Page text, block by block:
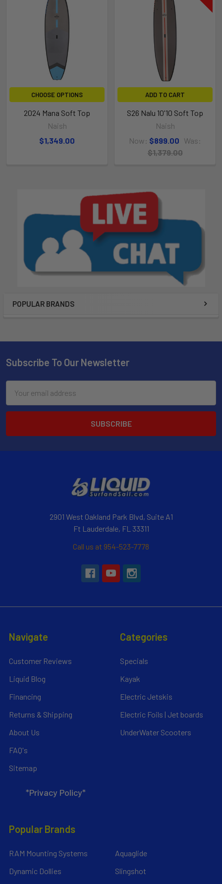
POPULAR BRANDS
CHOOSE OPTIONS
2024 Mana Soft Top
Naish
$1,349.00
ADD TO CART
S26 Nalu 10'10 Soft Top
Naish
Now: $899.00 Was:
$1,379.00
Subscribe To Our Newsletter
Address
2901 West Oakland Park Blvd, Suite A1
Ft Lauderdale, FL 33311
Call us at 954-523-7778
Navigate
Customer Reviews
Liquid Blog
Financing
Returns & Shipping
About Us
FAQ's
Sitemap
*Privacy Policy*
Categories
Specials
Kayak
Electric Jetskis
Electric Foils | Jet boards
UnderWater Scooters
Popular Brands
RAM Mounting Systems
Dynamic Dollies
Aquaglide
Slingshot